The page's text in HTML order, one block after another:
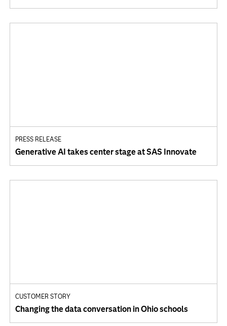
PRESS RELEASE
Generative AI takes center stage at SAS Innovate
CUSTOMER STORY
Changing the data conversation in Ohio schools